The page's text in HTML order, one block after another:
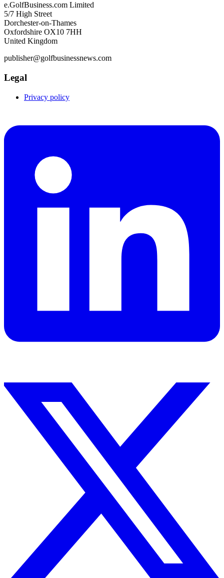
e.GolfBusiness.com Limited
5/7 High Street
Dorchester-on-Thames
Oxfordshire OX10 7HH
United Kingdom
publisher@golfbusinessnews.com
Legal
Privacy policy